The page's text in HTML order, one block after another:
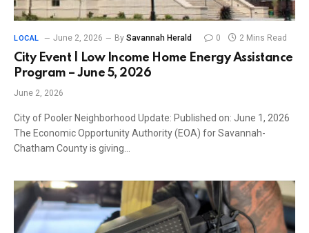
LOCAL June 2, 2026 By Savannah Herald 0 2 Mins Read
City Event | Low Income Home Energy Assistance
Program – June 5, 2026
June 2, 2026
City of Pooler Neighborhood Update: Published on: June 1, 2026
The Economic Opportunity Authority (EOA) for Savannah-
Chatham County is giving…